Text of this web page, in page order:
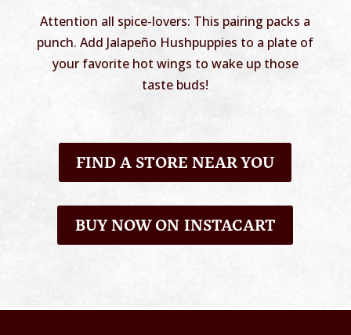
Attention all spice-lovers: This pairing packs a
punch. Add Jalapeño Hushpuppies to a plate of
your favorite hot wings to wake up those
taste buds!
FIND A STORE NEAR YOU
BUY NOW ON INSTACART